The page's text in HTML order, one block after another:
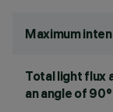
Maximum
Total light flux
an angle of